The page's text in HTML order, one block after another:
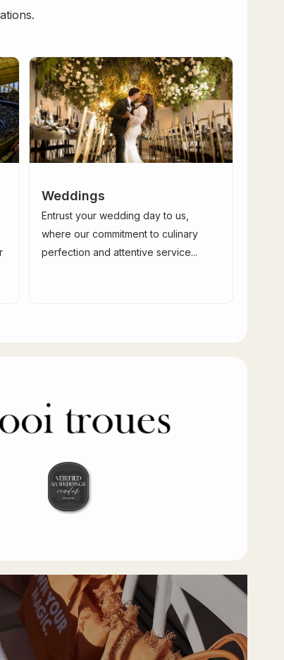
Weddings
Entrust your wedding day to us,
where our commitment to culinary
perfection and attentive service...